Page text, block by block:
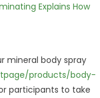
Explains How
mineral body spray
products/body-
participants to take